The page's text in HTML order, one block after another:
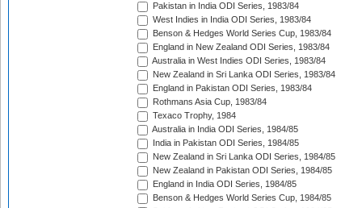
Pakistan in India ODI Series, 1983/84
West Indies in India ODI Series, 1983/84
Benson & Hedges World Series Cup, 1983/84
England in New Zealand ODI Series, 1983/84
Australia in West Indies ODI Series, 1983/84
New Zealand in Sri Lanka ODI Series, 1983/84
England in Pakistan ODI Series, 1983/84
Rothmans Asia Cup, 1983/84
Texaco Trophy, 1984
Australia in India ODI Series, 1984/85
India in Pakistan ODI Series, 1984/85
New Zealand in Sri Lanka ODI Series, 1984/85
New Zealand in Pakistan ODI Series, 1984/85
England in India ODI Series, 1984/85
Benson & Hedges World Series Cup, 1984/85